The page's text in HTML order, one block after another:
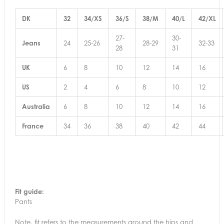
DK 32 34/XS 36/S 38/M 40/L 42/XL
Jeans 24 25-26
27-
28
28-29
30-
31
32-33
UK 6 8 10 12 14 16
US 2 4 6 8 10 12
Australia 6 8 10 12 14 16
France 34 36 38 40 42 44
Fit guide:
Pants
Note, fit refers to the measurements around the hips and